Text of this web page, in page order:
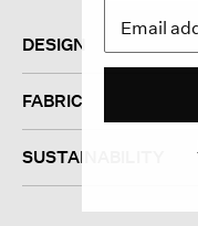
DESIGN
FABRIC
SUSTAINABILITY